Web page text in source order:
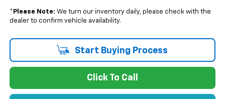
* Please Note: We turn our inventory daily, please check with the
dealer to confirm vehicle availability.
Start Buying Process
Click To Call